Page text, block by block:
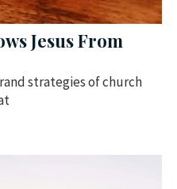
Jesus From
strategies of church